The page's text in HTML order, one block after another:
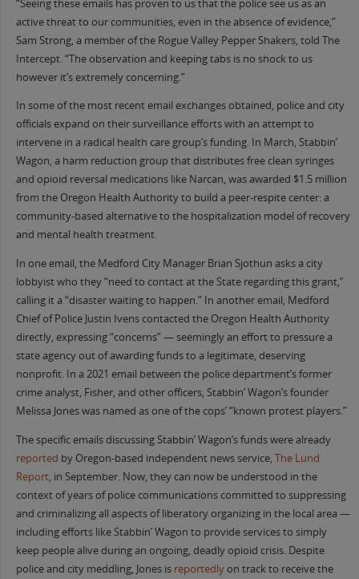
“Seeing these emails has proven to us that the police see us as an
active threat to our communities, even in the absence of evidence,”
Sam Strong, a member of the Rogue Valley Pepper Shakers, told The
Intercept. “The observation and keeping tabs is no shock to us
however it’s extremely concerning.”
In some of the most recent email exchanges obtained, police and city
officials expand on their surveillance efforts with an attempt to
intervene in a radical health care group’s funding. In March, Stabbin’
Wagon, a harm reduction group that distributes free clean syringes
and opioid reversal medications like Narcan, was awarded $1.5 million
from the Oregon Health Authority to build a peer-respite center: a
community-based alternative to the hospitalization model of recovery
and mental health treatment.
In one email, the Medford City Manager Brian Sjothun asks a city
lobbyist who they “need to contact at the State regarding this grant,”
calling it a “disaster waiting to happen.” In another email, Medford
Chief of Police Justin Ivens contacted the Oregon Health Authority
directly, expressing “concerns” — seemingly an effort to pressure a
state agency out of awarding funds to a legitimate, deserving
nonprofit. In a 2021 email between the police department’s former
crime analyst, Fisher, and other officers, Stabbin’ Wagon’s founder
Melissa Jones was named as one of the cops’ “known protest players.”
The specific emails discussing Stabbin’ Wagon’s funds were already
reported by Oregon-based independent news service, The Lund
Report, in September. Now, they can now be understood in the
context of years of police communications committed to suppressing
and criminalizing all aspects of liberatory organizing in the local area —
including efforts like Stabbin’ Wagon to provide services to simply
keep people alive during an ongoing, deadly opioid crisis. Despite
police and city meddling, Jones is reportedlyon track to receive the